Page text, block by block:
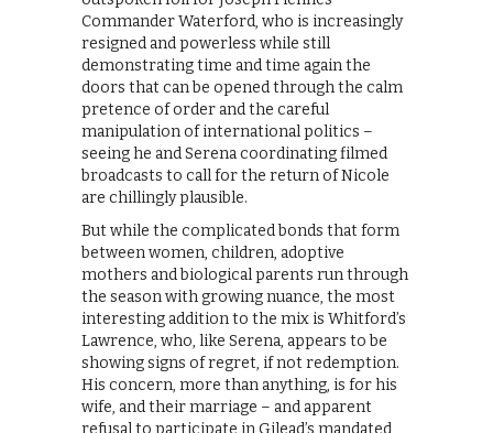
Commander Waterford, who is increasingly
resigned and powerless while still
demonstrating time and time again the
doors that can be opened through the calm
pretence of order and the careful
manipulation of international politics –
seeing he and Serena coordinating filmed
broadcasts to call for the return of Nicole
are chillingly plausible.
But while the complicated bonds that form
between women, children, adoptive
mothers and biological parents run through
the season with growing nuance, the most
interesting addition to the mix is Whitford’s
Lawrence, who, like Serena, appears to be
showing signs of regret, if not redemption.
His concern, more than anything, is for his
wife, and their marriage – and apparent
refusal to participate in Gilead’s mandated